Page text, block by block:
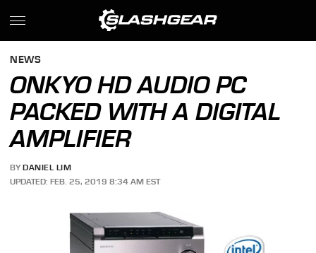
NEWS
ONKYO HD AUDIO PC
PACKED WITH A DIGITAL
AMPLIFIER
BY DANIEL LIM
UPDATED: FEB. 25, 2019 8:34 AM EST